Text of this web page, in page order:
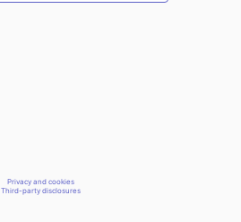
Privacy and cookies
Third-party disclosures